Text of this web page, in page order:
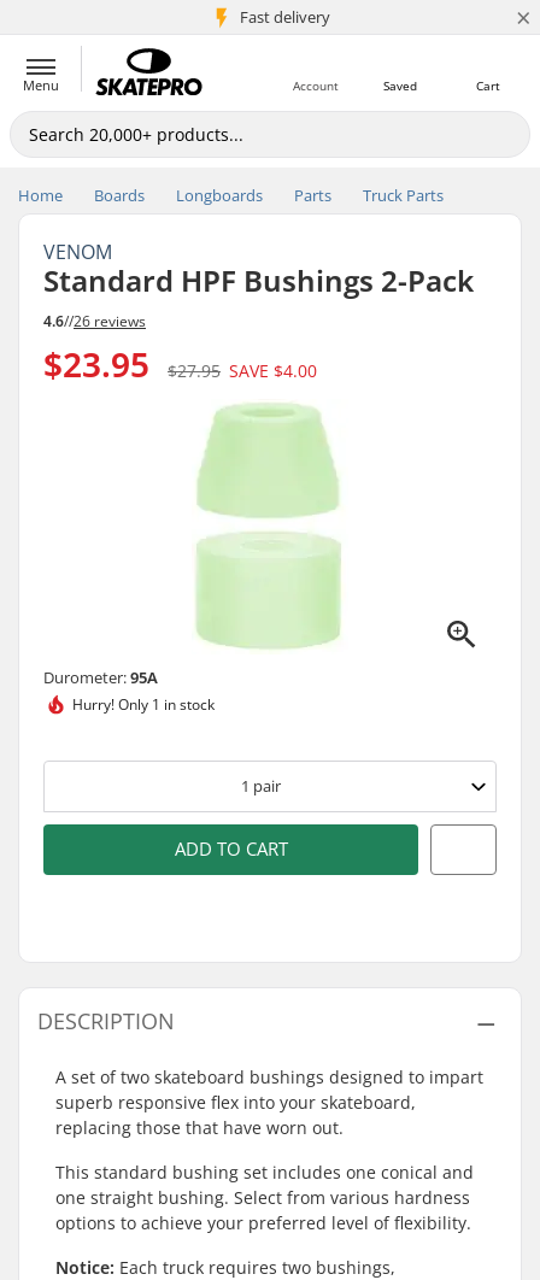
Fast delivery
5M+ customers ×
Menu Cart
Saved
Account
Home Boards Longboards Parts Truck Parts
VENOM
Standard HPF Bushings 2-Pack
4.6//26 reviews
$23.95 $27.95 SAVE $4.00
Durometer:95A
Hurry!Only 1 in stock
1 pair
ADD TO CART
DESCRIPTION
A set of two skateboard bushings designed to impart
superb responsive flex into your skateboard,
replacing those that have worn out.
This standard bushing set includes one conical and
one straight bushing. Select from various hardness
options to achieve your preferred level of flexibility.
Notice: Each truck requires two bushings,